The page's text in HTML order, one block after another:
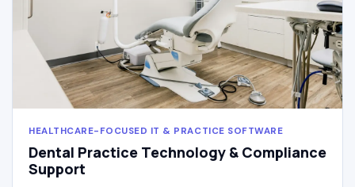
HEALTHCARE-FOCUSED IT & PRACTICE SOFTWARE
Dental Practice Technology & Compliance
Support